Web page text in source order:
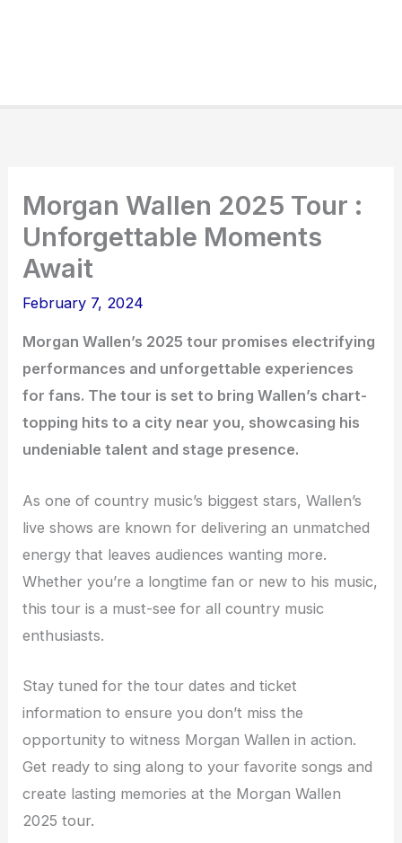
Morgan Wallen 2025 Tour :
Unforgettable Moments
Await
February 7, 2024
Morgan Wallen’s 2025 tour promises electrifying
performances and unforgettable experiences
for fans. The tour is set to bring Wallen’s chart-
topping hits to a city near you, showcasing his
undeniable talent and stage presence.
As one of country music’s biggest stars, Wallen’s
live shows are known for delivering an unmatched
energy that leaves audiences wanting more.
Whether you’re a longtime fan or new to his music,
this tour is a must-see for all country music
enthusiasts.
Stay tuned for the tour dates and ticket
information to ensure you don’t miss the
opportunity to witness Morgan Wallen in action.
Get ready to sing along to your favorite songs and
create lasting memories at the Morgan Wallen
2025 tour.